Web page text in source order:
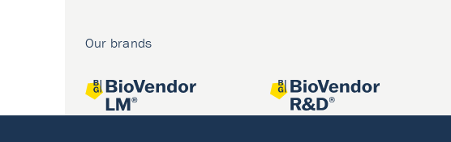
Our brands